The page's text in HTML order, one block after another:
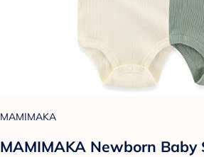
MAMIMAKA
MAMIMAKA Newborn Baby